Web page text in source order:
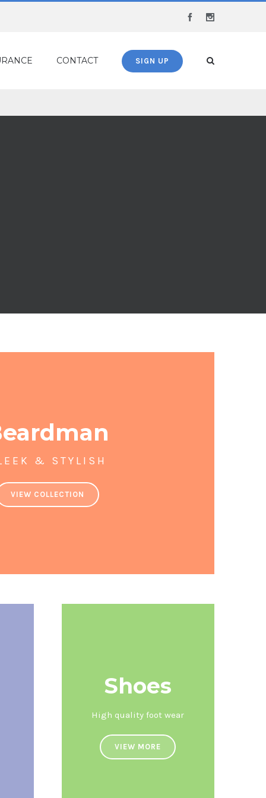
Facebook
CONTACT SIGN UP
& STYLISH
VIEW COLLECTION
Shoes
High quality foot wear
VIEW MORE